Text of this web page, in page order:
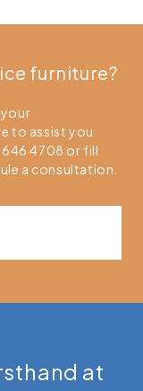
furniture?
to assist you
4708 or fill
a consultation.
at